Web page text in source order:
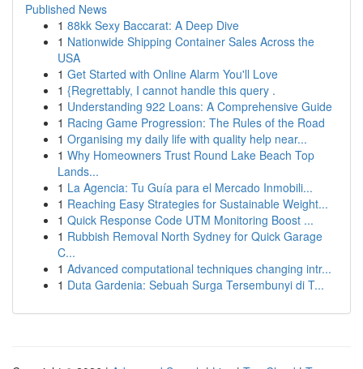
Published News
1 88kk Sexy Baccarat: A Deep Dive
1 Nationwide Shipping Container Sales Across the
USA
1 Get Started with Online Alarm You'll Love
1 {Regrettably, I cannot handle this query .
1 Understanding 922 Loans: A Comprehensive Guide
1 Racing Game Progression: The Rules of the Road
1 Organising my daily life with quality help near...
1 Why Homeowners Trust Round Lake Beach Top
Lands...
1 La Agencia: Tu Guía para el Mercado Inmobili...
1 Reaching Easy Strategies for Sustainable Weight...
1 Quick Response Code UTM Monitoring Boost ...
1 Rubbish Removal North Sydney for Quick Garage
C...
1 Advanced computational techniques changing intr...
1 Duta Gardenia: Sebuah Surga Tersembunyi di T...